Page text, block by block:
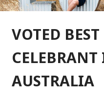
VOTED
CELEBRANT
AUSTRALIA